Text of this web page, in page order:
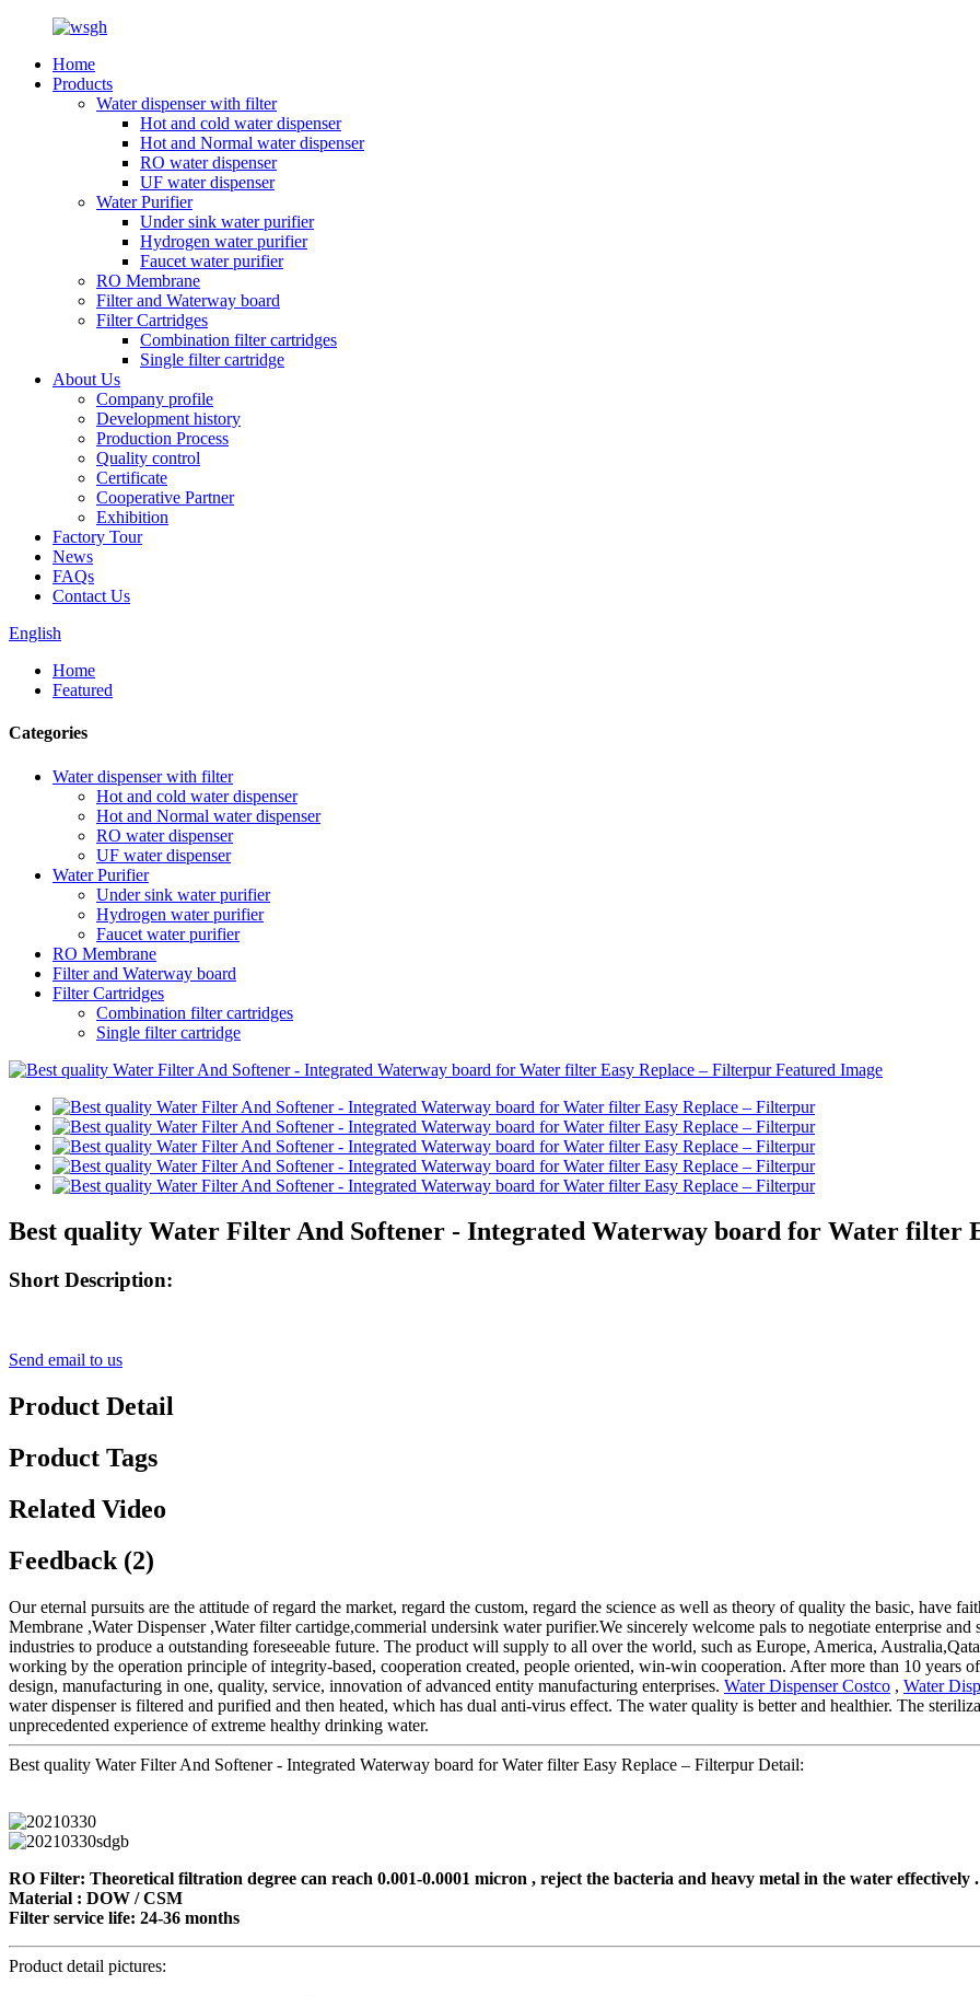
Home
Products
Water dispenser with filter
Hot and cold water dispenser
Hot and Normal water dispenser
RO water dispenser
UF water dispenser
Water Purifier
Under sink water purifier
Hydrogen water purifier
Faucet water purifier
RO Membrane
Filter and Waterway board
Filter Cartridges
Combination filter cartridges
Single filter cartridge
About Us
Company profile
Development history
Production Process
Quality control
Certificate
Cooperative Partner
Exhibition
Factory Tour
News
FAQs
Contact Us
English
Home
Featured
Categories
Water dispenser with filter
Hot and cold water dispenser
Hot and Normal water dispenser
RO water dispenser
UF water dispenser
Water Purifier
Under sink water purifier
Hydrogen water purifier
Faucet water purifier
RO Membrane
Filter and Waterway board
Filter Cartridges
Combination filter cartridges
Single filter cartridge
Best quality Water Filter And Softener - Integrated Waterway board for Water filter
Short Description:
Send email to us
Product Detail
Product Tags
Related Video
Feedback (2)
Our eternal pursuits are the attitude of regard the market, regard the custom, regard the science as well as theory of quality the basic, have
Membrane ,Water Dispenser ,Water filter cartidge,commerial undersink water purifier.We sincerely welcome pals to negotiate enterprise
industries to produce a outstanding foreseeable future. The product will supply to all over the world, such as Europe, America,
working by the operation principle of integrity-based, cooperation created, people oriented, win-win cooperation. After more than 10 years
design, manufacturing in one, quality, service, innovation of advanced entity manufacturing enterprises. Water Dispenser Costco , Water
water dispenser is filtered and purified and then heated, which has dual anti-virus effect. The water quality is better and healthier. The
unprecedented experience of extreme healthy drinking water.
Best quality Water Filter And Softener - Integrated Waterway board for Water filter Easy Replace – Filterpur Detail:
RO Filter: Theoretical filtration degree can reach 0.001-0.0001 micron , reject the bacteria and heavy metal in the water effectively .
Material : DOW / CSM
Filter service life: 24-36 months
Product detail pictures: